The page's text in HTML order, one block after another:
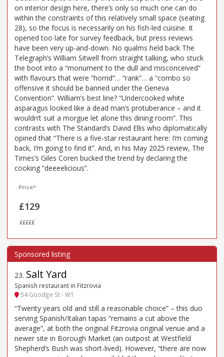
on interior design here, there’s only so much one can do
within the constraints of this relatively small space (seating
28), so the focus is necessarily on his fish-led cuisine. It
opened too late for survey feedback, but press reviews
have been very up-and-down. No qualms held back The
Telegraph’s William Sitwell from straight talking, who stuck
the boot into a “monument to the dull and misconceived”
with flavours that were “horrid”… “rank”… a “combo so
offensive it should be banned under the Geneva
Convention”. William’s best line? “Undercooked white
asparagus looked like a dead man’s protuberance – and it
wouldn’t suit a morgue let alone this dining room”. This
contrasts with The Standard’s David Ellis who diplomatically
opined that “There is a five-star restaurant here: I’m coming
back, I’m going to find it”. And, in his May 2025 review, The
Times’s Giles Coren bucked the trend by declaring the
cooking “deeeelicious”.
Price*
£129
£££££
23. Salt Yard
Spanish restaurant in Fitzrovia
54 Goodge St - W1
“Twenty years old and still a reasonable choice” – this duo
serving Spanish/Italian tapas “remains a cut above the
average”, at both the original Fitzrovia original venue and a
newer site in Borough Market (an outpost at Westfield
Shepherd’s Bush was short-lived). However, “there are now